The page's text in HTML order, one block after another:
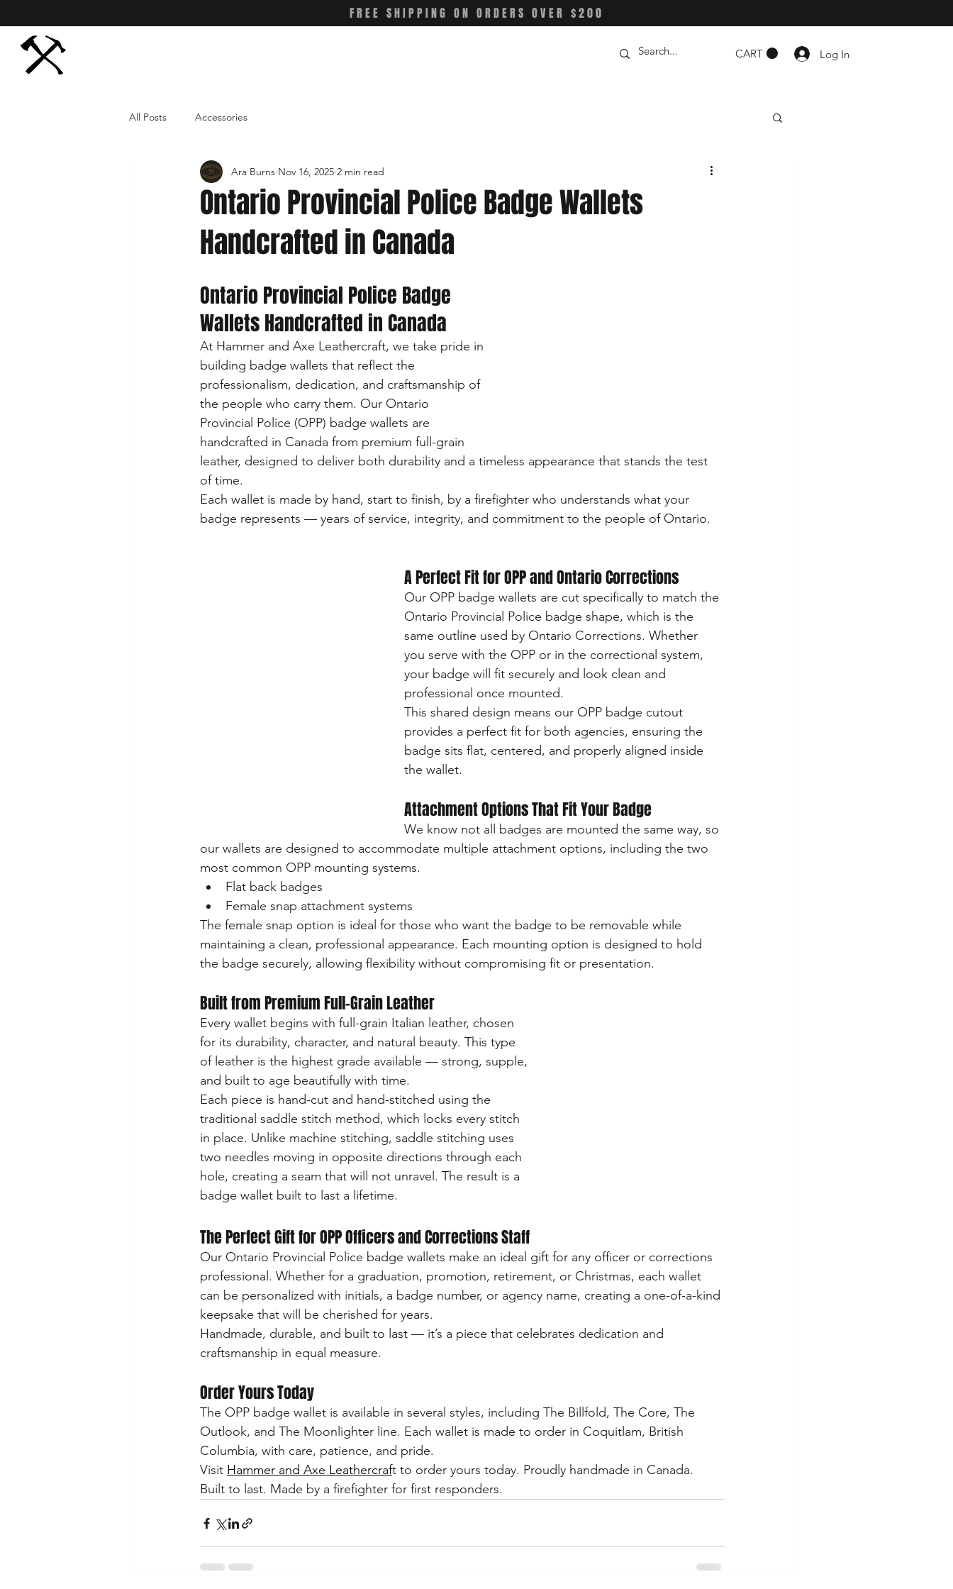
FREE SHIPPING ON ORDERS OVER $200
CART Log In
All Posts Accessories
Ontario Provincial Police Badge Wallets
Handcrafted in Canada
Ara Burns Nov 16, 2025 2 min read
Ontario Provincial Police Badge
Wallets Handcrafted in Canada
At Hammer and Axe Leathercraft, we take pride in
building badge wallets that reflect the
professionalism, dedication, and craftsmanship of
the people who carry them. Our Ontario
Provincial Police (OPP) badge wallets are
handcrafted in Canada from premium full-grain
leather, designed to deliver both durability and a timeless appearance that stands the test
of time.
Each wallet is made by hand, start to finish, by a firefighter who understands what your
badge represents — years of service, integrity, and commitment to the people of Ontario.
A Perfect Fit for OPP and Ontario Corrections
Our OPP badge wallets are cut specifically to match the
Ontario Provincial Police badge shape, which is the
same outline used by Ontario Corrections. Whether
you serve with the OPP or in the correctional system,
your badge will fit securely and look clean and
professional once mounted.
This shared design means our OPP badge cutout
provides a perfect fit for both agencies, ensuring the
badge sits flat, centered, and properly aligned inside
the wallet.
Attachment Options That Fit Your Badge
We know not all badges are mounted the same way, so
our wallets are designed to accommodate multiple attachment options, including the two
most common OPP mounting systems.
Flat back badges
Female snap attachment systems
The female snap option is ideal for those who want the badge to be removable while
maintaining a clean, professional appearance. Each mounting option is designed to hold
the badge securely, allowing flexibility without compromising fit or presentation.
Built from Premium Full-Grain Leather
Every wallet begins with full-grain Italian leather, chosen
for its durability, character, and natural beauty. This type
of leather is the highest grade available — strong, supple,
and built to age beautifully with time.
Each piece is hand-cut and hand-stitched using the
traditional saddle stitch method, which locks every stitch
in place. Unlike machine stitching, saddle stitching uses
two needles moving in opposite directions through each
hole, creating a seam that will not unravel. The result is a
badge wallet built to last a lifetime.
The Perfect Gift for OPP Officers and Corrections Staff
Our Ontario Provincial Police badge wallets make an ideal gift for any officer or corrections
professional. Whether for a graduation, promotion, retirement, or Christmas, each wallet
can be personalized with initials, a badge number, or agency name, creating a one-of-a-kind
keepsake that will be cherished for years.
Handmade, durable, and built to last — it’s a piece that celebrates dedication and
craftsmanship in equal measure.
Order Yours Today
The OPP badge wallet is available in several styles, including The Billfold, The Core, The
Outlook, and The Moonlighter line. Each wallet is made to order in Coquitlam, British
Columbia, with care, patience, and pride.
Visit Hammer and Axe Leathercraft to order yours today. Proudly handmade in Canada.
Built to last. Made by a firefighter for first responders.